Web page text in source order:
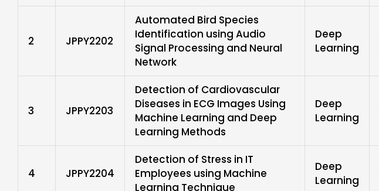
2 JPPY2202
Automated Bird Species
Identification using Audio
Signal Processing and Neural
Network
Deep
Learning
3 JPPY2203
Detection of Cardiovascular
Diseases in ECG Images Using
Machine Learning and Deep
Learning Methods
Deep
Learning
4 JPPY2204
Detection of Stress in IT
Employees using Machine
Learning Technique
Deep
Learning